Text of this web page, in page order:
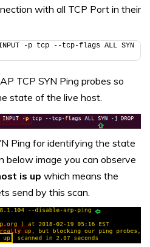
with all TCP Port in their
-p tcp --tcp-flags ALL SYN
TCP SYN Ping probes so
state of the live host.
Ping for identifying the state
below image you can observe
is up which means the
send by this scan.